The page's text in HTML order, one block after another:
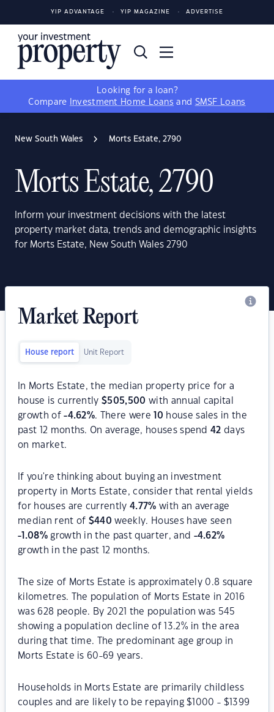
YIP ADVANTAGE YIP MAGAZINE ADVERTISE
Looking for a loan?
Compare
Investment Home Loans and SMSF Loans
New South Wales Morts Estate, 2790
Morts Estate, 2790
Inform your investment decisions with the latest
property market data, trends and demographic insights
for Morts Estate, New South Wales 2790
Market Report
House report Unit Report
In Morts Estate, the median property price for a
house is currently$505,500 with annual capital
growth of-4.62%. There were 10 house sales in the
past 12 months. On average, houses spend42 days
on market.
If you're thinking about buying an investment
property in Morts Estate, consider that rental yields
for houses are currently4.77% with an average
median rent of $440 weekly. Houses have seen
-1.08%growth in the past quarter, and -4.62%
growth in the past 12 months.
The size of Morts Estate is approximately 0.8 square
kilometres. The population of Morts Estate in 2016
was 628 people. By 2021 the population was 545
showing a population decline of 13.2% in the area
during that time. The predominant age group in
Morts Estate is 60-69 years.
Households in Morts Estate are primarily childless
couples and are likely to be repaying $1000 - $1399